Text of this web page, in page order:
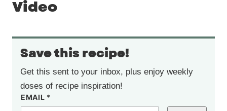
Video
Save this recipe!
Get this sent to your inbox, plus enjoy weekly
doses of recipe inspiration!
EMAIL *